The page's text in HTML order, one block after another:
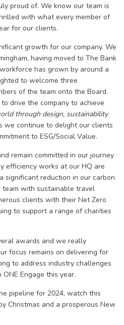
proud of. We know our team is
with what every member of
for our clients.
growth for our company. We
having moved to The Bank
has grown by around a
to welcome three
of the team onto the Board.
drive the company to achieve
through design, sustainability
we continue to delight our clients
to ESG/Social Value.
remain committed in our journey
efficiency works at our HQ are
significant reduction in our carbon
team with sustainable travel
clients with their Net Zero
to support a range of charities
awards and we really
focus remains on delivering for
to address industry challenges
Engage this year.
pipeline for 2024, watch this
Christmas and a prosperous New